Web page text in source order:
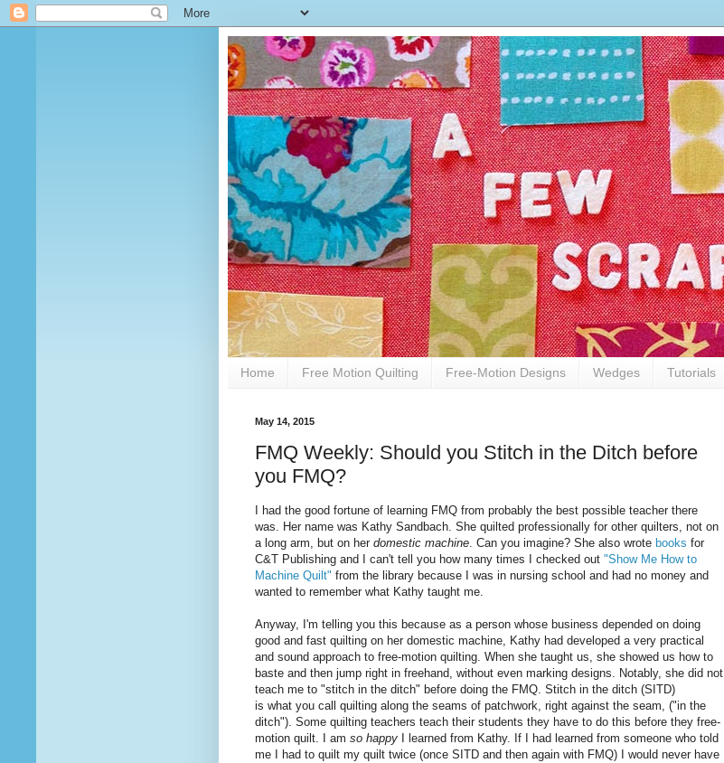
Home Free Motion Quilting Free-Motion Designs Wedges Tutorials
May 14, 2015
FMQ Weekly: Should you Stitch in the Ditch before
you FMQ?
I had the good fortune of learning FMQ from probably the best possible teacher there
was. Her name was Kathy Sandbach. She quilted professionally for other quilters, not on
a long arm, but on her domestic machine. Can you imagine? She also wrote books for
C&T Publishing and I can't tell you how many times I checked out "Show Me How to
Machine Quilt" from the library because I was in nursing school and had no money and
wanted to remember what Kathy taught me.
Anyway, I'm telling you this because as a person whose business depended on doing
good and fast quilting on her domestic machine, Kathy had developed a very practical
and sound approach to free-motion quilting. When she taught us, she showed us how to
baste and then jump right in freehand, without even marking designs. Notably, she did not
teach me to "stitch in the ditch" before doing the FMQ. Stitch in the ditch (SITD)
is what you call quilting along the seams of patchwork, right against the seam, ("in the
ditch"). Some quilting teachers teach their students they have to do this before they free-
motion quilt. I am so happy
I learned from Kathy. If I had learned from someone who told
me I had to quilt my quilt twice (once SITD and then again with FMQ) I would never have